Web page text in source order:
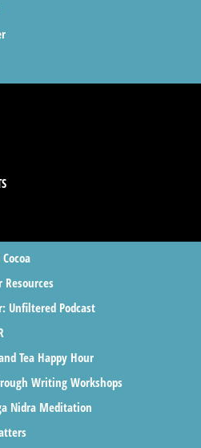
Resources
Unfiltered Podcast
Tea Happy Hour
Writing Workshops
Nidra Meditation